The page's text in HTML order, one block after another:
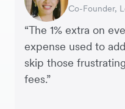
“The 1% extra on
expense used to
skip those
fees.”
Co-Founder,
Founder,
Head of
CEO, Linjer
Founder of
Co-Founder,